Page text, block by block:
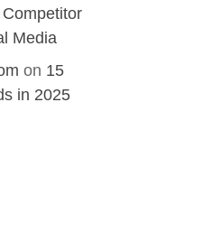
Media
on 15
in 2025